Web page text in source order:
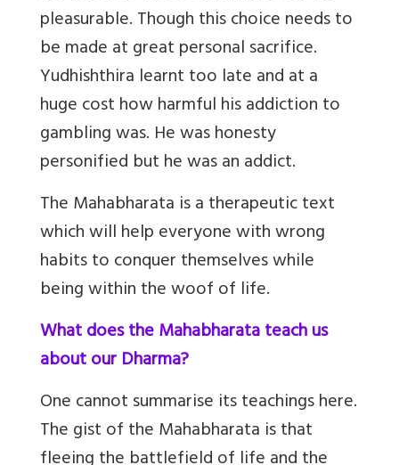
pleasurable. Though this choice needs to
be made at great personal sacrifice.
Yudhishthira learnt too late and at a
huge cost how harmful his addiction to
gambling was. He was honesty
personified but he was an addict.
The Mahabharata is a therapeutic text
which will help everyone with wrong
habits to conquer themselves while
being within the woof of life.
What does the Mahabharata teach us
about our Dharma?
One cannot summarise its teachings here.
The gist of the Mahabharata is that